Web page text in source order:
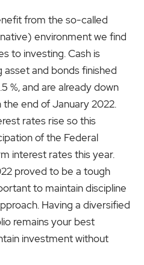
from the so-called
environment we find
to investing. Cash is
asset and bonds finished
%, and are already down
end of January 2022.
rates rise so this
of the Federal
interest rates this year.
proved to be a tough
to maintain discipline
Having a diversified
remains your best
investment without